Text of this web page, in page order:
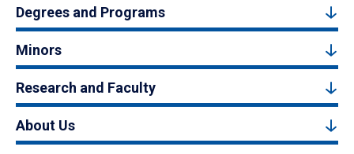
Degrees and Programs
Minors
Research and Faculty
About Us